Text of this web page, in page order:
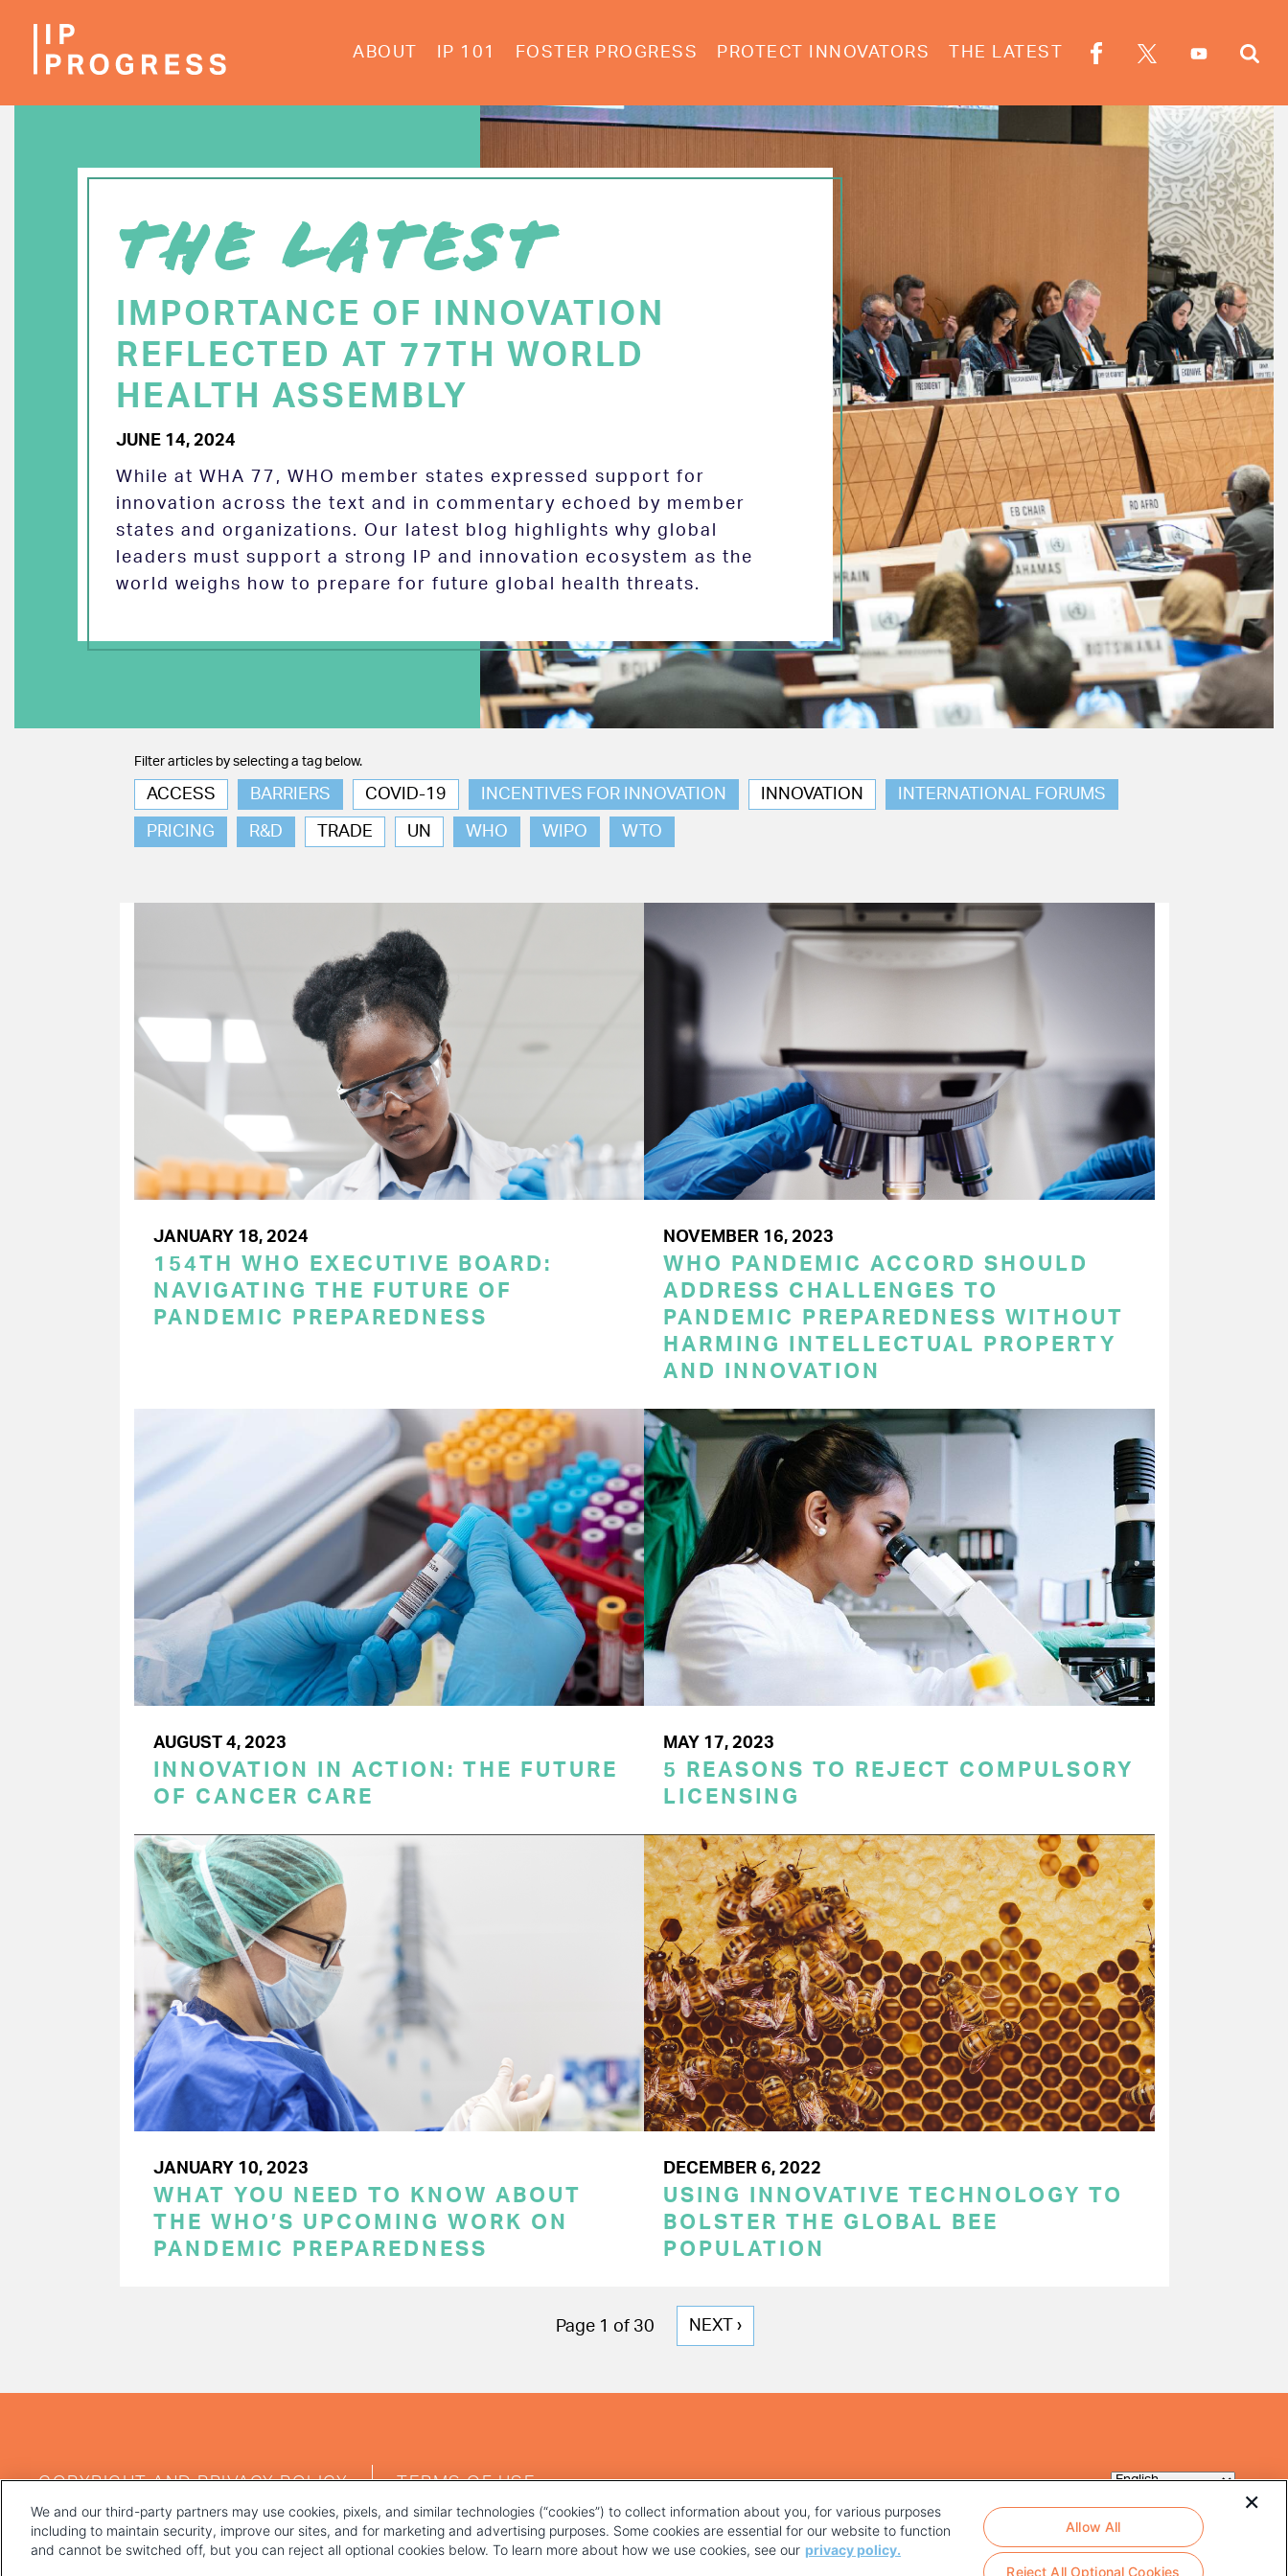
ABOUT IP 101 FOSTER PROGRESS PROTECT INNOVATORS THE LATEST
THE LATEST
IMPORTANCE OF INNOVATION
REFLECTED AT 77TH WORLD
HEALTH ASSEMBLY
JUNE 14, 2024
While at WHA 77, WHO member states expressed support for
innovation across the text and in commentary echoed by member
states and organizations. Our latest blog highlights why global
leaders must support a strong IP and innovation ecosystem as the
world weighs how to prepare for future global health threats.
Filter articles by selecting a tag below.
ACCESS BARRIERS COVID-19 INCENTIVES FOR INNOVATION INNOVATION INTERNATIONAL FORUMS
PRICING R&D TRADE UN WHO WIPO WTO
JANUARY 18, 2024
154TH WHO EXECUTIVE BOARD:
NAVIGATING THE FUTURE OF
PANDEMIC PREPAREDNESS
NOVEMBER 16, 2023
WHO PANDEMIC ACCORD SHOULD
ADDRESS CHALLENGES TO
PANDEMIC PREPAREDNESS WITHOUT
HARMING INTELLECTUAL PROPERTY
AND INNOVATION
AUGUST 4, 2023
INNOVATION IN ACTION: THE FUTURE
OF CANCER CARE
MAY 17, 2023
5 REASONS TO REJECT COMPULSORY
LICENSING
JANUARY 10, 2023
WHAT YOU NEED TO KNOW ABOUT
THE WHO’S UPCOMING WORK ON
PANDEMIC PREPAREDNESS
DECEMBER 6, 2022
USING INNOVATIVE TECHNOLOGY TO
BOLSTER THE GLOBAL BEE
POPULATION
Page 1 of 30
NEXT
NEXT ›
MENU
COPYRIGHT AND PRIVACY POLICY TERMS OF USE
We and our third-party partners may use cookies, pixels, and similar technologies (“cookies”) to collect information about you, for various purposes
including to maintain security, improve our sites, and for marketing and advertising purposes. Some cookies are essential for our website to function
and cannot be switched off, but you can reject all optional cookies below. To learn more about how we use cookies, see our privacy policy.
Reject All Optional Cookies
Allow All